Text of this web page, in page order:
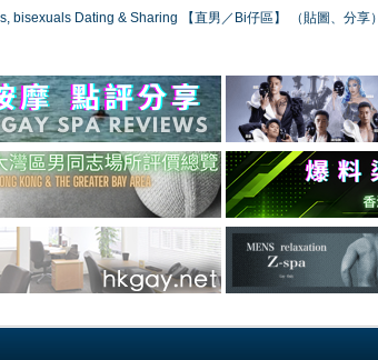
bisexuals Dating & Sharing 【直男／Bi仔區】 （貼圖、分享）